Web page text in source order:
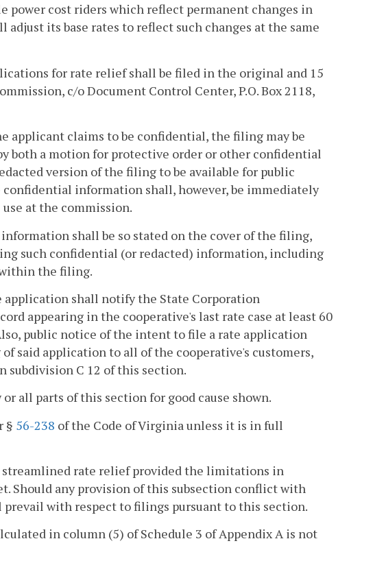
power cost riders which reflect permanent changes in
adjust its base rates to reflect such changes at the same
for rate relief shall be filed in the original and 15
c/o Document Control Center, P.O. Box 2118,
applicant claims to be confidential, the filing may be
both a motion for protective order or other confidential
version of the filing to be available for public
information shall, however, be immediately
at the commission.
shall be so stated on the cover of the filing,
such confidential (or redacted) information, including
the filing.
shall notify the State Corporation
appearing in the cooperative's last rate case at least 60
public notice of the intent to file a rate application
said application to all of the cooperative's customers,
subdivision C 12 of this section.
all parts of this section for good cause shown.
§ 56-238 of the Code of Virginia unless it is in full
rate relief provided the limitations in
Should any provision of this subsection conflict with
with respect to filings pursuant to this section.
in column (5) of Schedule 3 of Appendix A is not